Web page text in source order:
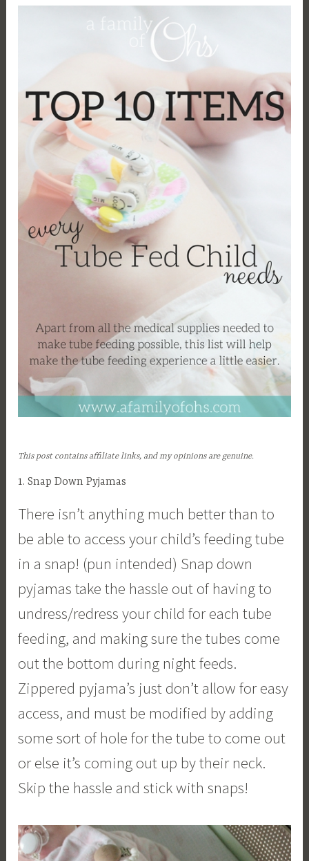
This post contains affiliate links, and my opinions are genuine.
1. Snap Down Pyjamas
There isn’t anything much better than to
be able to access your child’s feeding tube
in a snap! (pun intended) Snap down
pyjamas take the hassle out of having to
undress/redress your child for each tube
feeding, and making sure the tubes come
out the bottom during night feeds.
Zippered pyjama’s just don’t allow for easy
access, and must be modified by adding
some sort of hole for the tube to come out
or else it’s coming out up by their neck.
Skip the hassle and stick with snaps!